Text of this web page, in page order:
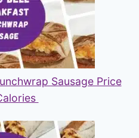
Sausage Price